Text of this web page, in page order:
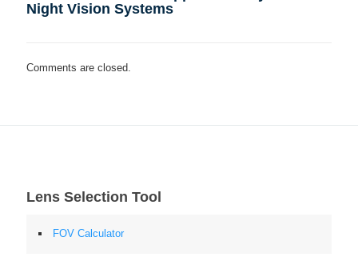
Night Vision Systems
Comments are closed.
Lens Selection Tool
FOV Calculator